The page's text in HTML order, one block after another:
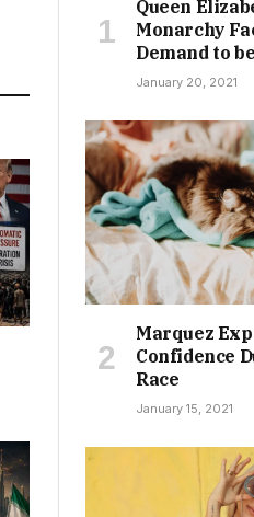
Queen
Monarchy
Demand to
January 20, 2021
Marquez
Confidence
Race
January 15, 2021